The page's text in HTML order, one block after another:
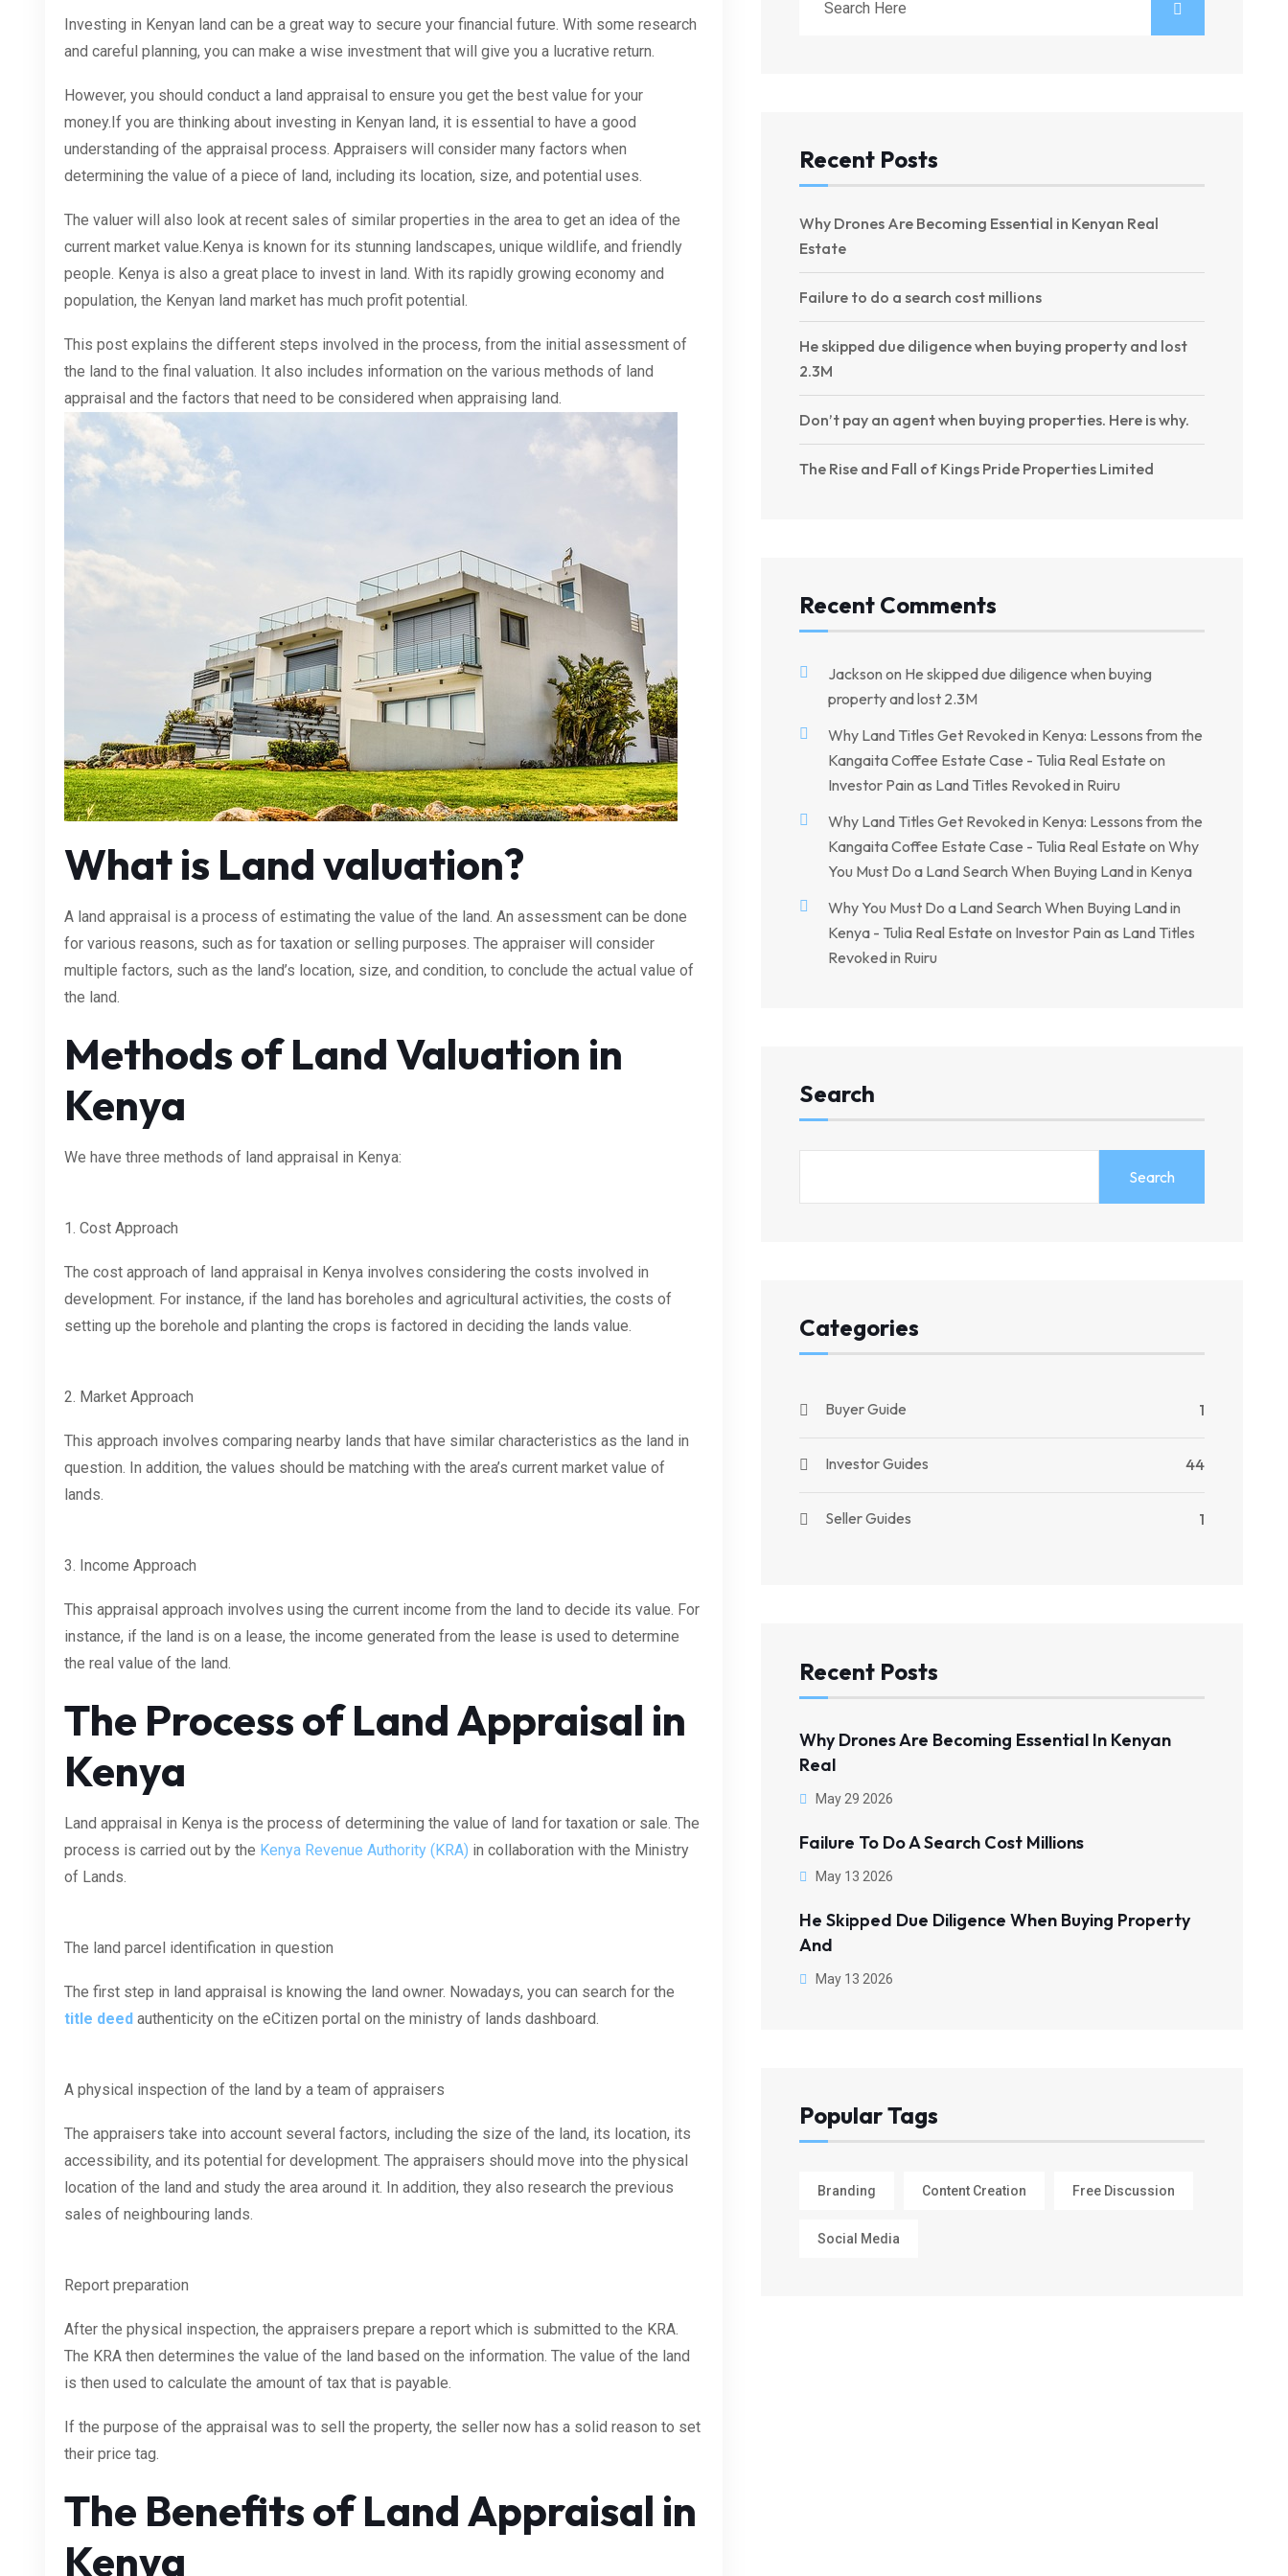
Investing in Kenyan land can be a great way to secure your financial future. With some research
and careful planning, you can make a wise investment that will give you a lucrative return.
However, you should conduct a land appraisal to ensure you get the best value for your
money.If you are thinking about investing in Kenyan land, it is essential to have a good
understanding of the appraisal process. Appraisers will consider many factors when
determining the value of a piece of land, including its location, size, and potential uses.
The valuer will also look at recent sales of similar properties in the area to get an idea of the
current market value.Kenya is known for its stunning landscapes, unique wildlife, and friendly
people. Kenya is also a great place to invest in land. With its rapidly growing economy and
population, the Kenyan land market has much profit potential.
This post explains the different steps involved in the process, from the initial assessment of
the land to the final valuation. It also includes information on the various methods of land
appraisal and the factors that need to be considered when appraising land.
What is Land valuation?
A land appraisal is a process of estimating the value of the land. An assessment can be done
for various reasons, such as for taxation or selling purposes. The appraiser will consider
multiple factors, such as the land’s location, size, and condition, to conclude the actual value of
the land.
Methods of Land Valuation in
Kenya
We have three methods of land appraisal in Kenya:
1. Cost Approach
The cost approach of land appraisal in Kenya involves considering the costs involved in
development. For instance, if the land has boreholes and agricultural activities, the costs of
setting up the borehole and planting the crops is factored in deciding the lands value.
2. Market Approach
This approach involves comparing nearby lands that have similar characteristics as the land in
question. In addition, the values should be matching with the area’s current market value of
lands.
3. Income Approach
This appraisal approach involves using the current income from the land to decide its value. For
instance, if the land is on a lease, the income generated from the lease is used to determine
the real value of the land.
The Process of Land Appraisal in
Kenya
Land appraisal in Kenya is the process of determining the value of land for taxation or sale. The
process is carried out by the Kenya Revenue Authority (KRA) in collaboration with the Ministry
of Lands.
The land parcel identification in question
The first step in land appraisal is knowing the land owner. Nowadays, you can search for the
title deed authenticity on the eCitizen portal on the ministry of lands dashboard.
A physical inspection of the land by a team of appraisers
The appraisers take into account several factors, including the size of the land, its location, its
accessibility, and its potential for development. The appraisers should move into the physical
location of the land and study the area around it. In addition, they also research the previous
sales of neighbouring lands.
Report preparation
After the physical inspection, the appraisers prepare a report which is submitted to the KRA.
The KRA then determines the value of the land based on the information. The value of the land
is then used to calculate the amount of tax that is payable.
If the purpose of the appraisal was to sell the property, the seller now has a solid reason to set
their price tag.
The Benefits of Land Appraisal in
Kenya
Recent Posts
Why Drones Are Becoming Essential in Kenyan Real
Estate
Failure to do a search cost millions
He skipped due diligence when buying property and lost
2.3M
Don’t pay an agent when buying properties. Here is why.
The Rise and Fall of Kings Pride Properties Limited
Recent Comments
Jackson on He skipped due diligence when buying
property and lost 2.3M
Why Land Titles Get Revoked in Kenya: Lessons from the
Kangaita Coffee Estate Case - Tulia Real Estate on
Investor Pain as Land Titles Revoked in Ruiru
Why Land Titles Get Revoked in Kenya: Lessons from the
Kangaita Coffee Estate Case - Tulia Real Estate on Why
You Must Do a Land Search When Buying Land in Kenya
Why You Must Do a Land Search When Buying Land in
Kenya - Tulia Real Estate on Investor Pain as Land Titles
Revoked in Ruiru
Search
Search
Categories
Buyer Guide 1
Investor Guides 44
Seller Guides 1
Recent Posts
Why Drones Are Becoming Essential In Kenyan
Real
May 29 2026
Failure To Do A Search Cost Millions
May 13 2026
He Skipped Due Diligence When Buying Property
And
May 13 2026
Popular Tags
Branding Content Creation Free Discussion
Social Media